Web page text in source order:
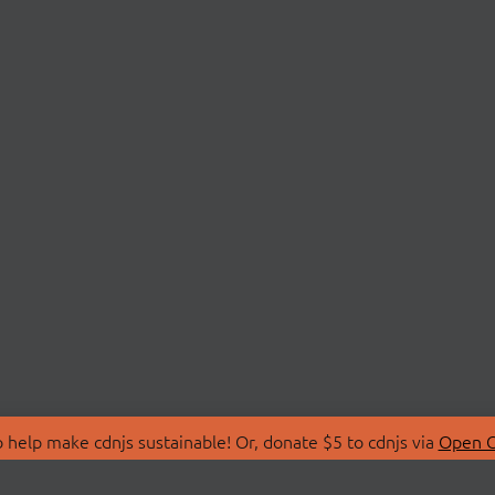
make cdnjs sustainable! Or, donate $5 to cdnjs via Open